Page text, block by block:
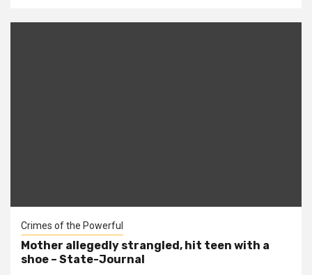
Crimes of the Powerful
Mother allegedly strangled, hit teen with a
shoe – State-Journal